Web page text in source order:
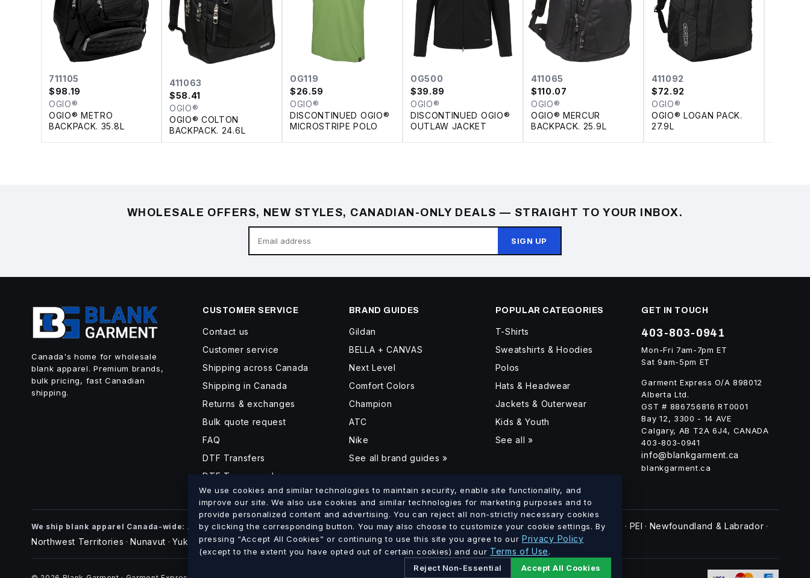
711105
$98.19
OGIO®
OGIO® METRO
BACKPACK. 35.8L
411063
$58.41
OGIO®
OGIO® COLTON
BACKPACK. 24.6L
OG119
$26.59
OGIO®
DISCONTINUED OGIO®
MICROSTRIPE POLO
OG500
$39.89
OGIO®
DISCONTINUED OGIO®
OUTLAW JACKET
411065
$110.07
OGIO®
OGIO® MERCUR
BACKPACK. 25.9L
411092
$72.92
OGIO®
OGIO® LOGAN PACK.
27.9L
WHOLESALE OFFERS, NEW STYLES, CANADIAN-ONLY DEALS — STRAIGHT TO YOUR INBOX.
SIGN UP
Canada's home for wholesale
blank apparel. Premium brands,
bulk pricing, fast Canadian
shipping.
CUSTOMER SERVICE
Contact us
Customer service
Shipping across Canada
Shipping in Canada
Returns & exchanges
Bulk quote request
FAQ
DTF Transfers
DTF Turnaround
BRAND GUIDES
Gildan
BELLA + CANVAS
Next Level
Comfort Colors
Champion
ATC
Nike
See all brand guides »
POPULAR CATEGORIES
T-Shirts
Sweatshirts & Hoodies
Polos
Hats & Headwear
Jackets & Outerwear
Kids & Youth
See all »
GET IN TOUCH
403-803-0941
Mon-Fri 7am-7pm ET
Sat 9am-5pm ET
Garment Express O/A 898012
Alberta Ltd.
GST # 886756816 RT0001
Bay 12, 3300 - 14 AVE
Calgary, AB T2A 6J4, CANADA
403-803-0941
info@blankgarment.ca
blankgarment.ca
We ship blank apparel Canada-wide: Alberta·British Columbia·Saskatchewan·Manitoba·Ontario·Quebec·New Brunswick·Nova Scotia · PEI · Newfoundland & Labrador ·
Northwest Territories · Nunavut ·Yukon
We use cookies and similar technologies to maintain security, enable site functionality, and
improve our site. We also use cookies and similar technologies for marketing purposes and to
provide personalized content and advertising. You can reject all non-strictly necessary cookies
by clicking the corresponding button. You may also choose to customize your cookie settings. By
pressing “Accept All Cookies” or continuing to use this site you agree to our Privacy Policy
(except to the extent you have opted out of certain cookies) and our Terms of Use.
Reject Non-Essential
Accept All Cookies